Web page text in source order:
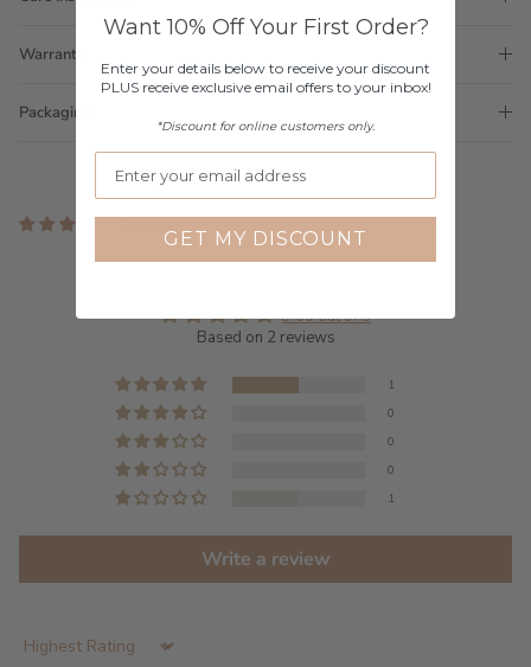
Warranty
Packaging
Customer Reviews
3.00 out of 5
Based on 2 reviews
1
0
0
0
1
Write a review
Sort by
Want 10% Off Your First Order?
Enter your details below to receive your discount
PLUS receive exclusive email offers to your inbox!
*Discount for online customers only.
GET MY DISCOUNT